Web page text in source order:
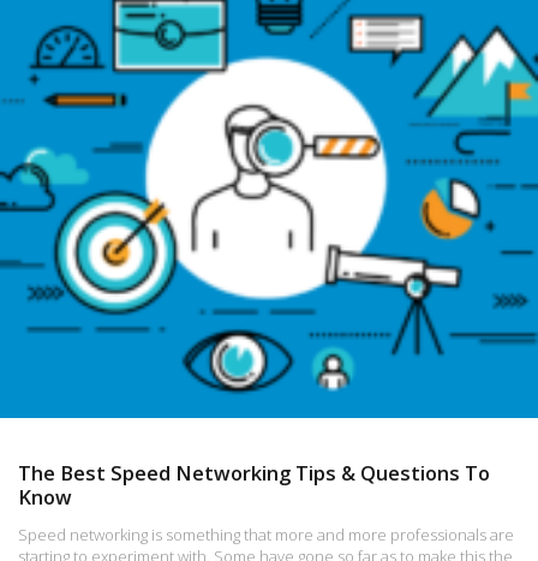
The Best Speed Networking Tips & Questions To
Know
Speed networking is something that more and more professionals are
starting to experiment with. Some have gone so far as to make this the